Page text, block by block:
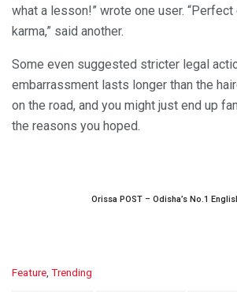
what a lesson!” wrote one user.
karma,” said another.
Some even suggested stricter legal
embarrassment lasts longer than the
on the road, and you might just end up
the reasons you hoped.
Orissa POST – Odisha’s No.1
C
Feature Trending